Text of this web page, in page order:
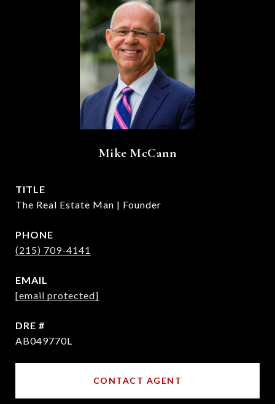
Mike McCann
TITLE
The Real Estate Man | Founder
PHONE
(215) 709-4141
EMAIL
[email protected]
DRE #
AB049770L
CONTACT AGENT